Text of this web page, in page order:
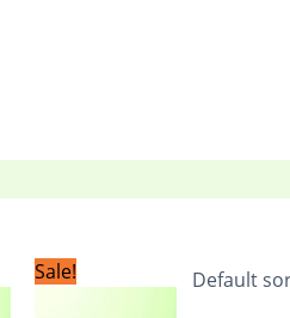
Sale!
Original
price
price